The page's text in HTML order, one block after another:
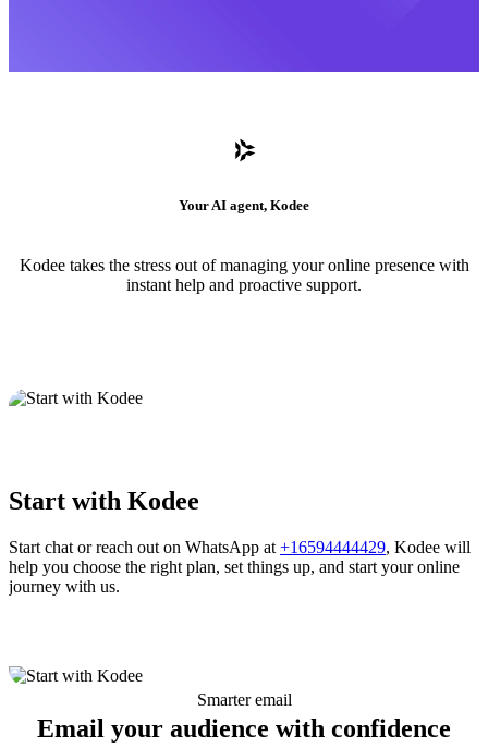
Your AI agent, Kodee
Kodee takes the stress out of managing your online presence with
instant help and proactive support.
Start with Kodee
Start chat or reach out on WhatsApp at +16594444429, Kodee will
help you choose the right plan, set things up, and start your online
journey with us.
Smarter email
Email your audience with confidence